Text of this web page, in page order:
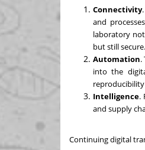
Connectivity
and
laboratory
but still secure.
Automation.
into the
Intelligence.
and supply
Continuing digital